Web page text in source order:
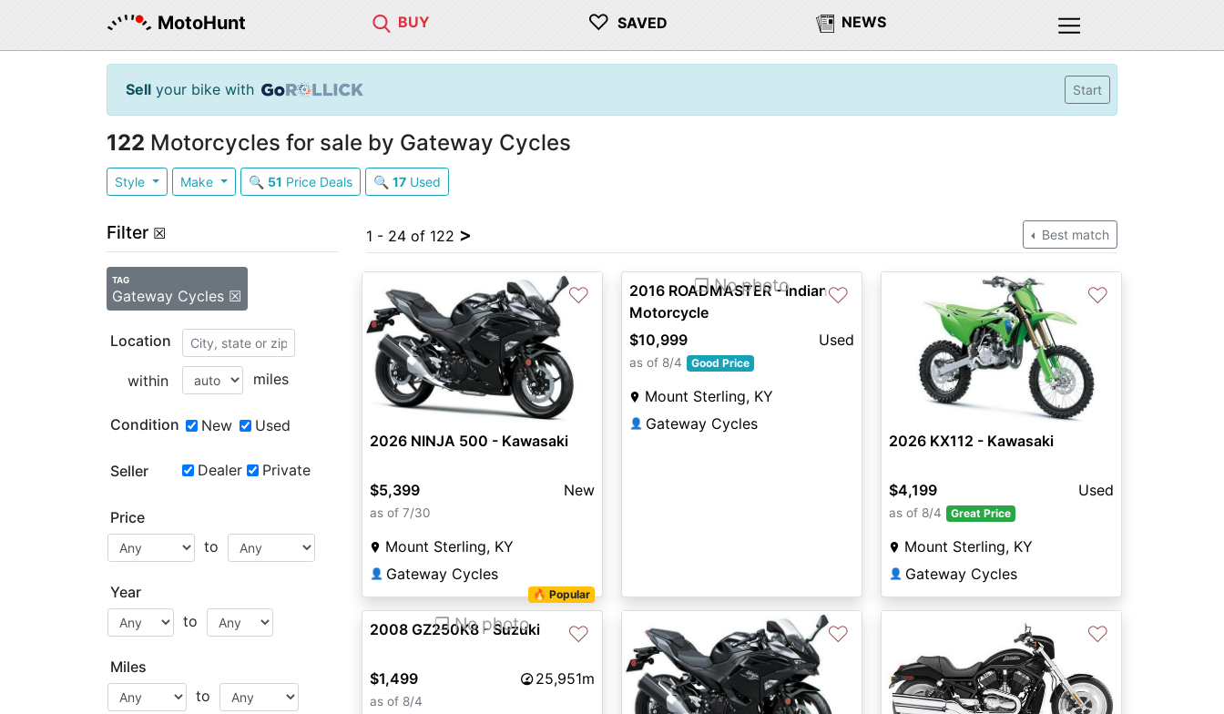
MotoHunt BUY ♡ SAVED NEWS
Sell your bike with Start
122 Motorcycles for sale by Gateway Cycles
Style Make 🔍 51 Price Deals 🔍 17Used
Filter ☒
TAG
Gateway Cycles ☒
Location
within miles
Condition New Used
Seller Dealer Private
Price
to
Year
to
Miles
to
1 - 24 of 122 > Best match
♡
2026 NINJA 500 - Kawasaki
$5,399 New
as of 7/30
Mount Sterling, KY
👤 Gateway Cycles
❐ No photo ♡
2016 ROADMASTER - Indian
Motorcycle
$10,999
Used
as of 8/4 Good Price
Mount Sterling, KY
👤 Gateway Cycles
♡
2026 KX112 - Kawasaki
$4,199 Used
as of 8/4 Great Price
Mount Sterling, KY
👤 Gateway Cycles
❐ No photo
🔥 Popular
♡
2008 GZ250K8 - Suzuki
$1,499 25,951m
as of 8/4
♡ ♡